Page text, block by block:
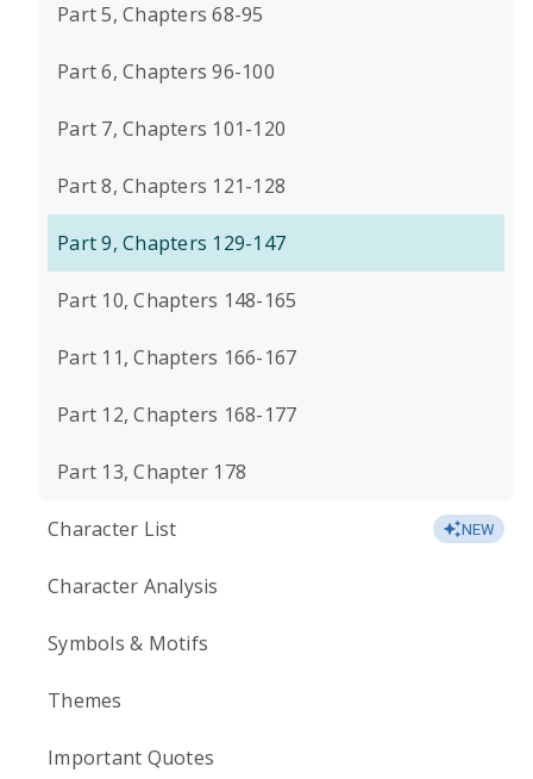
Part 5, Chapters 68-95
Part 6, Chapters 96-100
Part 7, Chapters 101-120
Part 8, Chapters 121-128
Part 9, Chapters 129-147
Part 10, Chapters 148-165
Part 11, Chapters 166-167
Part 12, Chapters 168-177
Part 13, Chapter 178
Character List NEW
Character Analysis
Symbols & Motifs
Themes
Important Quotes